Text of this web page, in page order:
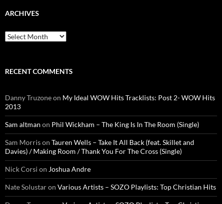
ARCHIVES
Archives
RECENT COMMENTS
Danny Truzoneon My Ideal WOW Hits Tracklists: Post 2- WOW Hits
2013
Sam altman on Phil Wickham – The King Is In The Room (Single)
Sam Morrison Tauren Wells – Take It All Back (feat. Skillet and
Davies) / Making Room / Thank You For The Cross (Single)
Nick Corsi on Joshua Andre
Nate Solustaron Various Artists – SOZO Playlists: Top Christian Hits